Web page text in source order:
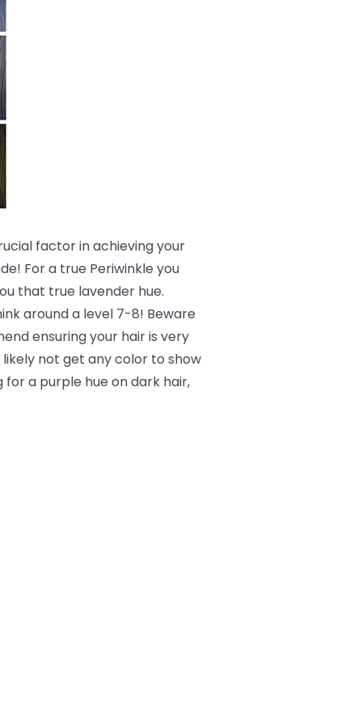
factor in achieving your
For a true Periwinkle you
that true lavender hue.
around a level 7-8! Beware
ensuring your hair is very
not get any color to show
for a purple hue on dark hair,